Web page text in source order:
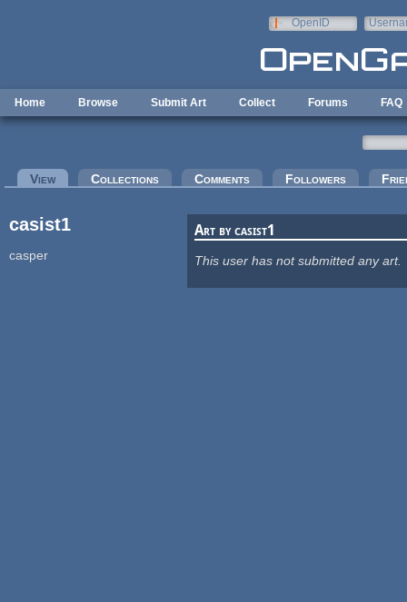
OpenID
Home Browse Submit Art Collect Forums FAQ
Primary tabs
View(active tab)Collections Comments Followers
casist1
casper
Art by casist1
This user has not submitted any art.